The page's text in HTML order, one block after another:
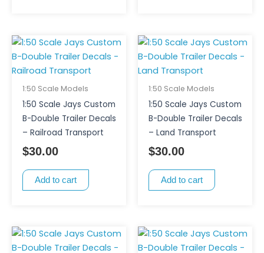
1:50 Scale Models
1:50 Scale Jays Custom
B-Double Trailer Decals
– Railroad Transport
$30.00
Add to cart
1:50 Scale Models
1:50 Scale Jays Custom
B-Double Trailer Decals
– Land Transport
$30.00
Add to cart